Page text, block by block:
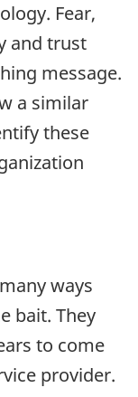
Fear,
and trust
message.
a similar
these
ways
bait. They
to come
provider.